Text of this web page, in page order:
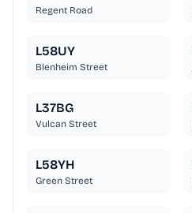
Regent Road
L58UY
Blenheim Street
L37BG
Vulcan Street
L58YH
Green Street